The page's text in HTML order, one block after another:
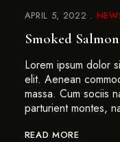
APRIL 5, 2022
Smoked
Lorem ipsum dolor
elit. Aenean
massa. Cum sociis
parturient montes,
READ MORE